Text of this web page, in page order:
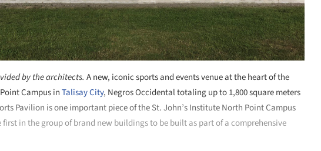
by the architects. A new, iconic sports and events venue at the heart of the
Campus inTalisay City, Negros Occidental totaling up to 1,800 square meters
Pavilion is one important piece of the St. John’s Institute North Point Campus
in the group of brand new buildings to be built as part of a comprehensive